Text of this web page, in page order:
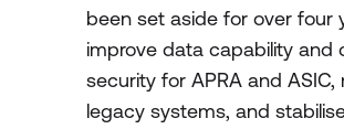
been set aside for over four
improve data capability and
security for APRA and ASIC,
legacy systems, and